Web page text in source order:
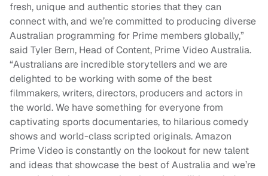
fresh, unique and authentic stories that they can
connect with, and we’re committed to producing diverse
Australian programming for Prime members globally,”
said Tyler Bern, Head of Content, Prime Video Australia.
“Australians are incredible storytellers and we are
delighted to be working with some of the best
filmmakers, writers, directors, producers and actors in
the world. We have something for everyone from
captivating sports documentaries, to hilarious comedy
shows and world-class scripted originals. Amazon
Prime Video is constantly on the lookout for new talent
and ideas that showcase the best of Australia and we’re